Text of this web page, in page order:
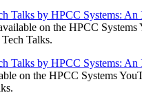
Talks by HPCC Systems:
on the HPCC Systems
Talks.
Talks by HPCC Systems:
on the HPCC Systems